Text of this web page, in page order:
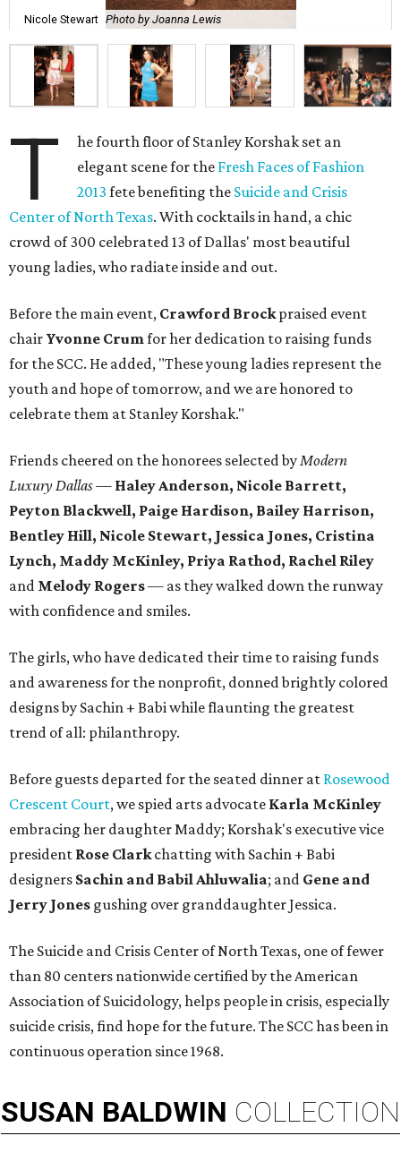
Nicole Stewart Photo by Joanna Lewis
T
he fourth floor of Stanley Korshak set an
elegant scene for the Fresh Faces of Fashion
2013 fete benefiting the Suicide and Crisis
Center of North Texas. With cocktails in hand, a chic
crowd of 300 celebrated 13 of Dallas' most beautiful
young ladies, who radiate inside and out.
Before the main event, Crawford Brockpraised event
chair Yvonne Crumfor her dedication to raising funds
for the SCC. He added, "These young ladies represent the
youth and hope of tomorrow, and we are honored to
celebrate them at Stanley Korshak."
Friends cheered on the honorees selected byModern
Luxury Dallas— Haley Anderson, Nicole Barrett,
Peyton Blackwell, Paige Hardison, Bailey Harrison,
Bentley Hill, Nicole Stewart, Jessica Jones, Cristina
Lynch, Maddy McKinley, Priya Rathod, Rachel Riley
and Melody Rogers— as they walked down the runway
with confidence and smiles.
The girls, who have dedicated their time to raising funds
and awareness for the nonprofit, donned brightly colored
designs by Sachin + Babi while flaunting the greatest
trend of all: philanthropy.
Before guests departed for the seated dinner at Rosewood
Crescent Court, we spied arts advocate Karla McKinley
embracing her daughter Maddy; Korshak's executive vice
president Rose Clarkchatting with Sachin + Babi
designers Sachin and Babil Ahluwalia; and Gene and
Jerry Jones gushing over granddaughter Jessica.
The Suicide and Crisis Center of North Texas, one of fewer
than 80 centers nationwide certified by the American
Association of Suicidology, helps people in crisis, especially
suicide crisis, find hope for the future. The SCC has been in
continuous operation since 1968.
SUSAN BALDWIN COLLECTION